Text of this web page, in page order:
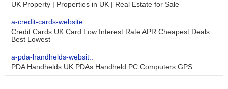
UK Property | Properties in UK | Real Estate for Sale
a-credit-cards-website..
Credit Cards UK Card Low Interest Rate APR Cheapest Deals
Best Lowest
a-pda-handhelds-websit..
PDA Handhelds UK PDAs Handheld PC Computers GPS